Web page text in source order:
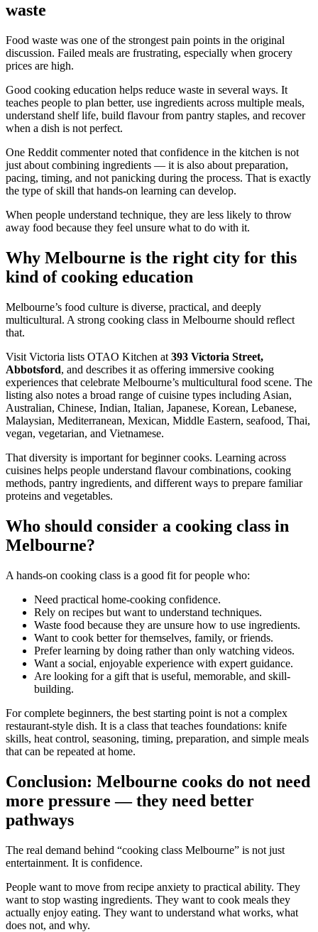
waste
Food waste was one of the strongest pain points in the original
discussion. Failed meals are frustrating, especially when grocery
prices are high.
Good cooking education helps reduce waste in several ways. It
teaches people to plan better, use ingredients across multiple meals,
understand shelf life, build flavour from pantry staples, and recover
when a dish is not perfect.
One Reddit commenter noted that confidence in the kitchen is not
just about combining ingredients — it is also about preparation,
pacing, timing, and not panicking during the process. That is exactly
the type of skill that hands-on learning can develop.
When people understand technique, they are less likely to throw
away food because they feel unsure what to do with it.
Why Melbourne is the right city for this
kind of cooking education
Melbourne’s food culture is diverse, practical, and deeply
multicultural. A strong cooking class in Melbourne should reflect
that.
Visit Victoria lists OTAO Kitchen at 393 Victoria Street,
Abbotsford, and describes it as offering immersive cooking
experiences that celebrate Melbourne’s multicultural food scene. The
listing also notes a broad range of cuisine types including Asian,
Australian, Chinese, Indian, Italian, Japanese, Korean, Lebanese,
Malaysian, Mediterranean, Mexican, Middle Eastern, seafood, Thai,
vegan, vegetarian, and Vietnamese.
That diversity is important for beginner cooks. Learning across
cuisines helps people understand flavour combinations, cooking
methods, pantry ingredients, and different ways to prepare familiar
proteins and vegetables.
Who should consider a cooking class in
Melbourne?
A hands-on cooking class is a good fit for people who:
Need practical home-cooking confidence.
Rely on recipes but want to understand techniques.
Waste food because they are unsure how to use ingredients.
Want to cook better for themselves, family, or friends.
Prefer learning by doing rather than only watching videos.
Want a social, enjoyable experience with expert guidance.
Are looking for a gift that is useful, memorable, and skill-
building.
For complete beginners, the best starting point is not a complex
restaurant-style dish. It is a class that teaches foundations: knife
skills, heat control, seasoning, timing, preparation, and simple meals
that can be repeated at home.
Conclusion: Melbourne cooks do not need
more pressure — they need better
pathways
The real demand behind “cooking class Melbourne” is not just
entertainment. It is confidence.
People want to move from recipe anxiety to practical ability. They
want to stop wasting ingredients. They want to cook meals they
actually enjoy eating. They want to understand what works, what
does not, and why.